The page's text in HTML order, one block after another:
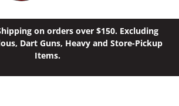
on orders over $150. Excluding
Dart Guns, Heavy and Store-Pickup
Items.